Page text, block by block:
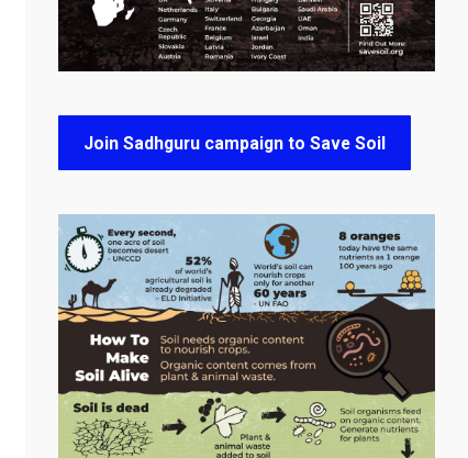
Join Sadhguru campaign to Save Soil